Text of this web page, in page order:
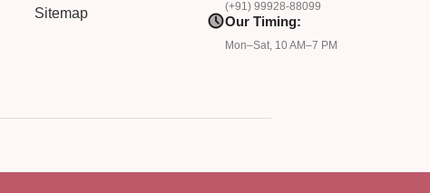
Sitemap
(+91) 99928-88099
Our Timing:
Mon–Sat, 10 AM–7 PM